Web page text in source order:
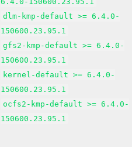
dlm-kmp-default >= 6.4.0-
150600.23.95.1
gfs2-kmp-default >= 6.4.0-
150600.23.95.1
kernel-default >= 6.4.0-
150600.23.95.1
ocfs2-kmp-default >= 6.4.0-
150600.23.95.1